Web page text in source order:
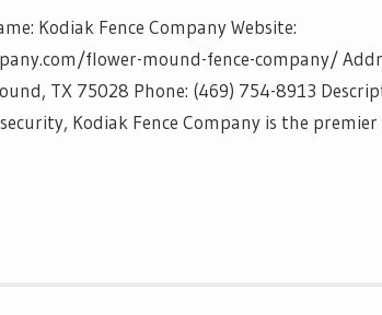
Kodiak Fence Company Website:
flower-mound-fence-company/
TX 75028 Phone: (469) 754-8913
Kodiak Fence Company is the premier